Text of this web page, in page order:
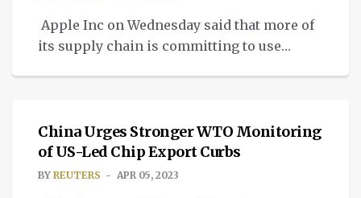
for electric and plug-in electric hybrids for
[…]
Apple Inc on Wednesday said that more of
its supply chain is committing to use
supporting 13 gigawatts of active
renewable energy projects, up from 10
gigawatts last year. Apple suppliers have
NEWS
China Urges Stronger WTO Monitoring
of US-Led Chip Export Curbs
BY REUTERS APR 05, 2023